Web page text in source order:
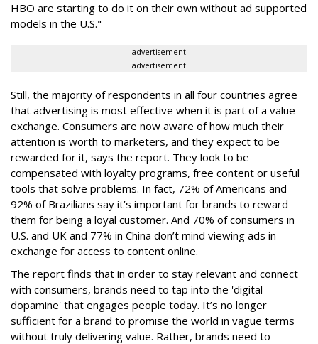
HBO are starting to do it on their own without ad supported
models in the U.S."
advertisement
advertisement
Still, the majority of respondents in all four countries agree
that advertising is most effective when it is part of a value
exchange. Consumers are now aware of how much their
attention is worth to marketers, and they expect to be
rewarded for it, says the report. They look to be
compensated with loyalty programs, free content or useful
tools that solve problems. In fact, 72% of Americans and
92% of Brazilians say it’s important for brands to reward
them for being a loyal customer. And 70% of consumers in
U.S. and UK and 77% in China don’t mind viewing ads in
exchange for access to content online.
The report finds that in order to stay relevant and connect
with consumers, brands need to tap into the 'digital
dopamine' that engages people today. It’s no longer
sufficient for a brand to promise the world in vague terms
without truly delivering value. Rather, brands need to